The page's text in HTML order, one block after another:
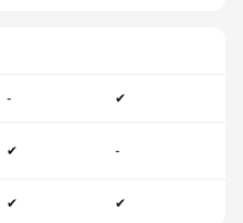
- ✔
✔ -
✔ ✔